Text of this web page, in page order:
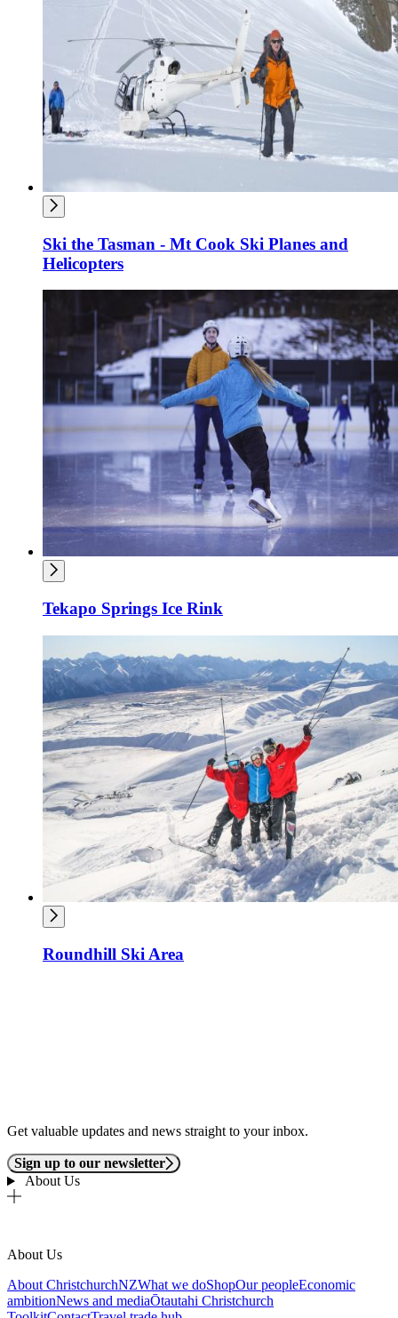
Ski the Tasman - Mt Cook Ski Planes and
Helicopters
Tekapo Springs Ice Rink
Roundhill Ski Area
Get valuable updates and news straight to your inbox.
Sign up to our newsletter
About Us
About Us
About ChristchurchNZWhat we doShopOur peopleEconomic
ambitionNews and mediaŌtautahi Christchurch